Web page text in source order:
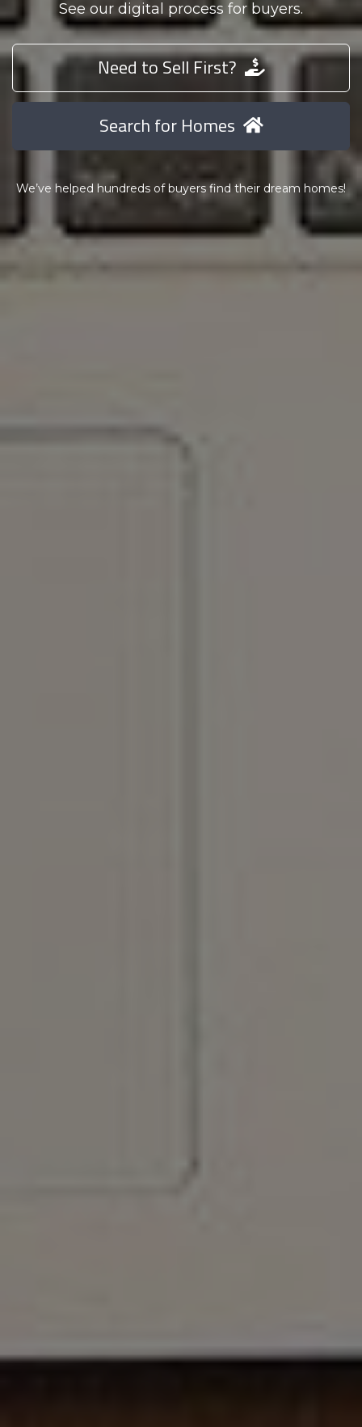
See our digital process for buyers.
Need to Sell First?
Search for Homes
We’ve helped hundreds of buyers find their dream homes!